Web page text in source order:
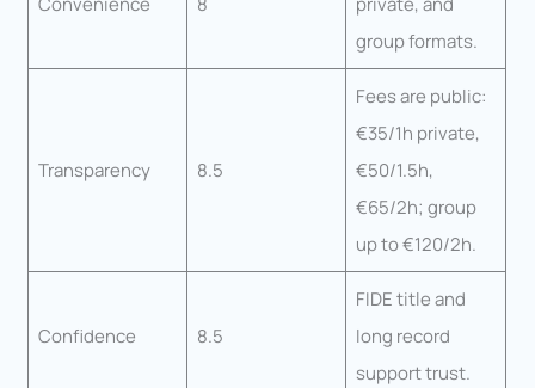
group formats.
Transparency 8.5
Fees are public:
€35/1h private,
€50/1.5h,
€65/2h; group
up to €120/2h.
Confidence 8.5
FIDE title and
long record
support trust.